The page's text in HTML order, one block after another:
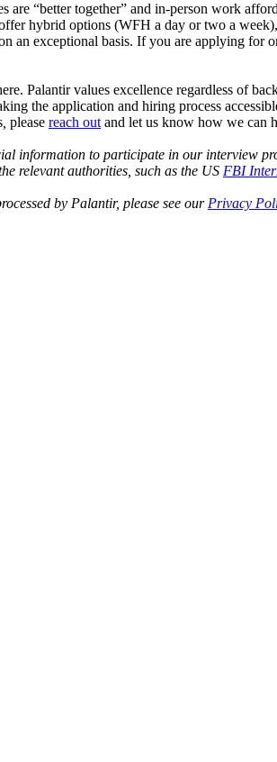
“better together” and in-person work
hybrid options (WFH a day or two a
an exceptional basis. If you are applying
Palantir values excellence regardless of
the application and hiring process
please reach out and let us know how we can
information to participate in our interview
relevant authorities, such as the US FBI
by Palantir, please see our Privacy